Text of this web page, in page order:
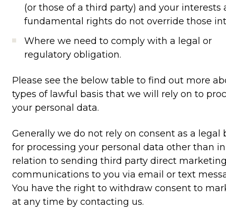
(or those of a third party) and your interests
fundamental rights do not override those
Where we need to comply with a legal or
regulatory obligation.
Please see the below table to find out more
types of lawful basis that we will rely on to
your personal data.
Generally we do not rely on consent as a legal
for processing your personal data other than in
relation to sending third party direct
communications to you via email or text
You have the right to withdraw consent to
at any time by contacting us.